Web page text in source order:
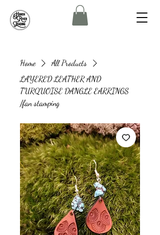
Home
All Products
LAYERED LEATHER AND
TURQUOISE DANGLE EARRINGS
/fan stamping